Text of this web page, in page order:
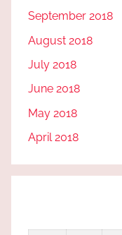
September 2018
August 2018
July 2018
June 2018
May 2018
April 2018